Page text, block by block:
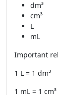
dm³
cm³
L
mL
Important
1 L = 1 dm³
1 mL = 1 cm³